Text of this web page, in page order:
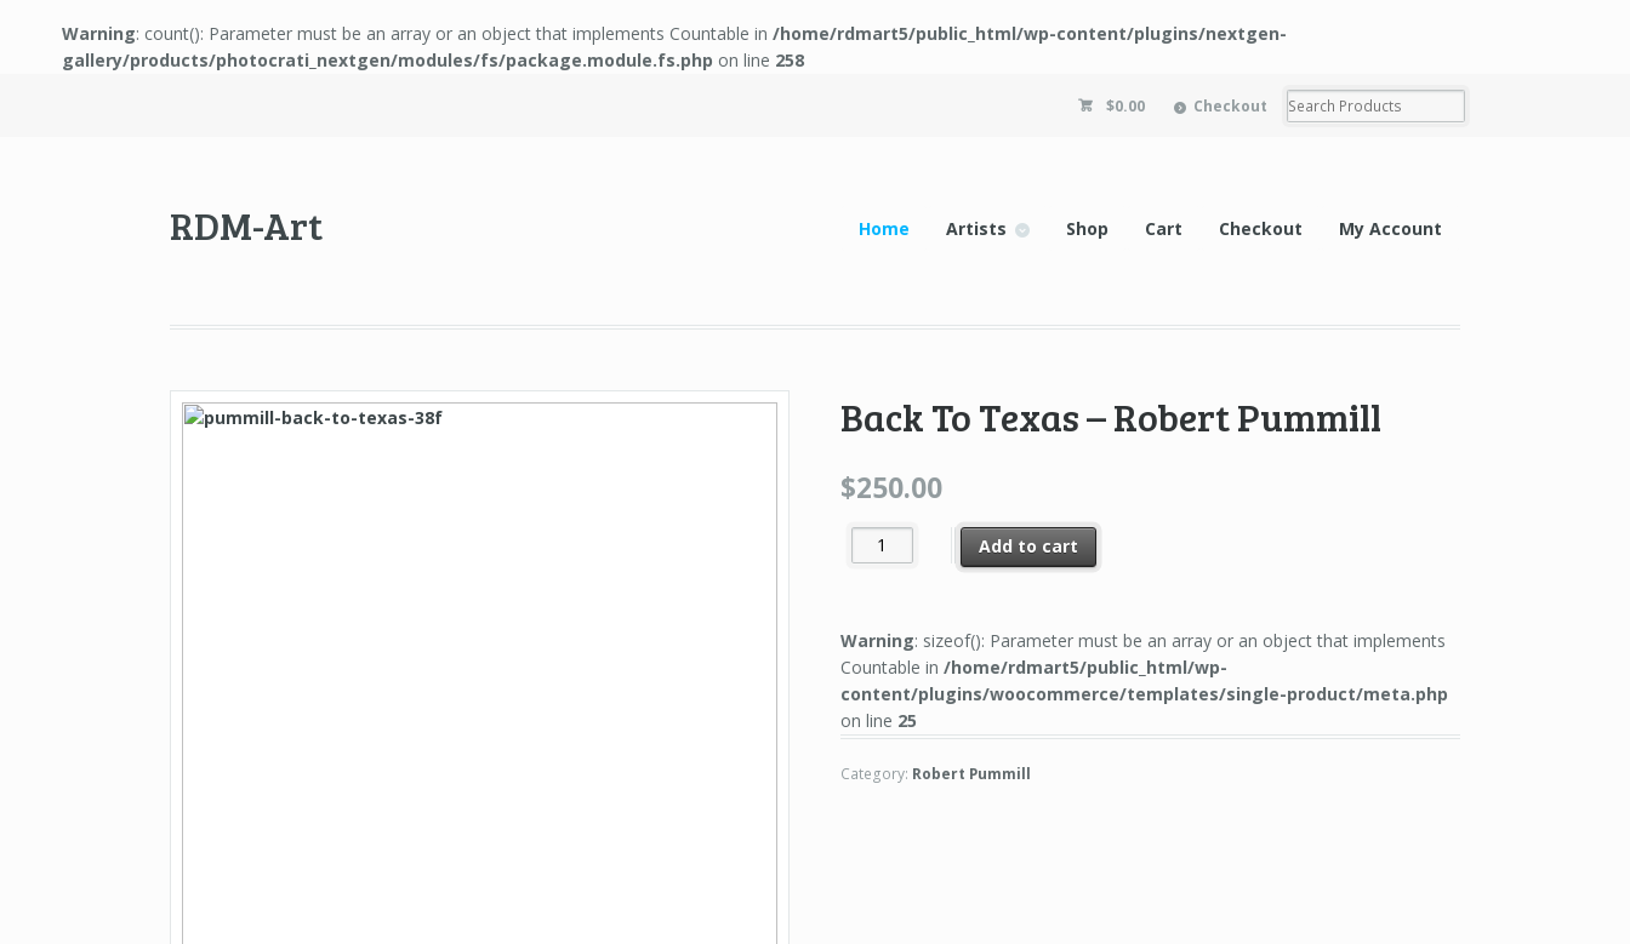
Warning: count(): Parameter must be an array or an object that implements Countable in /home/rdmart5/public_html/wp-content/plugins/nextgen-
gallery/products/photocrati_nextgen/modules/fs/package.module.fs.php on line 258
$0.00 Checkout
RDM-Art Home Artists Shop Cart Checkout My Account
Back To Texas – Robert Pummill
$250.00
Add to cart
Warning: sizeof(): Parameter must be an array or an object that implements
Countable in/home/rdmart5/public_html/wp-
content/plugins/woocommerce/templates/single-product/meta.php
on line 25
Category: Robert Pummill